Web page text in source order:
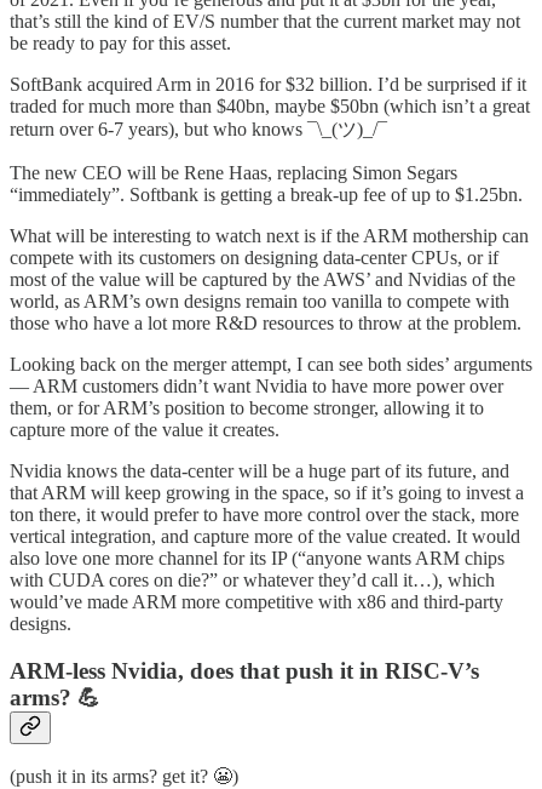
that’s still the kind of EV/S number that the current market may not
be ready to pay for this asset.
SoftBank acquired Arm in 2016 for $32 billion. I’d be surprised if it
traded for much more than $40bn, maybe $50bn (which isn’t a great
return over 6-7 years), but who knows ¯\_(ツ)_/¯
The new CEO will be Rene Haas, replacing Simon Segars
“immediately”. Softbank is getting a break-up fee of up to $1.25bn.
What will be interesting to watch next is if the ARM mothership can
compete with its customers on designing data-center CPUs, or if
most of the value will be captured by the AWS’ and Nvidias of the
world, as ARM’s own designs remain too vanilla to compete with
those who have a lot more R&D resources to throw at the problem.
Looking back on the merger attempt, I can see both sides’ arguments
— ARM customers didn’t want Nvidia to have more power over
them, or for ARM’s position to become stronger, allowing it to
capture more of the value it creates.
Nvidia knows the data-center will be a huge part of its future, and
that ARM will keep growing in the space, so if it’s going to invest a
ton there, it would prefer to have more control over the stack, more
vertical integration, and capture more of the value created. It would
also love one more channel for its IP (“anyone wants ARM chips
with CUDA cores on die?” or whatever they’d call it…), which
would’ve made ARM more competitive with x86 and third-party
designs.
ARM-less Nvidia, does that push it in RISC-V’s
arms? 💪
(push it in its arms? get it? 😬)